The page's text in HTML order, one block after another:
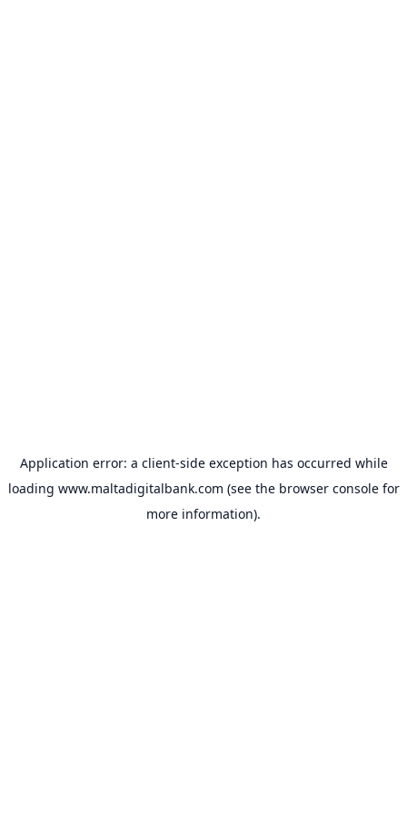
Application error: a client-side exception has occurred while
loading www.maltadigitalbank.com (see the browser consolefor
more information).